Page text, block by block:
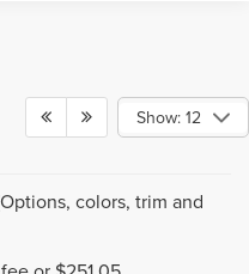
Show: 12
colors, trim and
to ensure the accuracy of the